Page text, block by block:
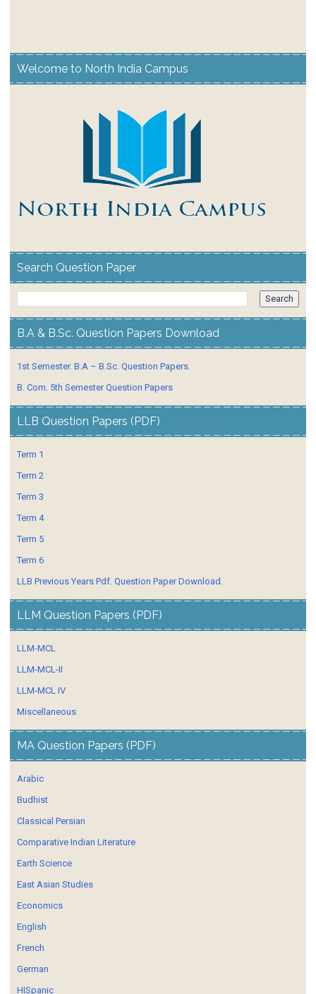
Welcome to North India Campus
Search Question Paper
B.A & B.Sc. Question Papers Download
1st Semester. B.A – B.Sc. Question Papers.
B. Com. 5th Semester Question Papers
LLB Question Papers (PDF)
Term 1
Term 2
Term 3
Term 4
Term 5
Term 6
LLB Previous Years Pdf. Question Paper Download.
LLM Question Papers (PDF)
LLM-MCL
LLM-MCL-II
LLM-MCL IV
Miscellaneous
MA Question Papers (PDF)
Arabic
Budhist
Classical Persian
Comparative Indian Literature
Earth Science
East Asian Studies
Economics
English
French
German
HISpanic